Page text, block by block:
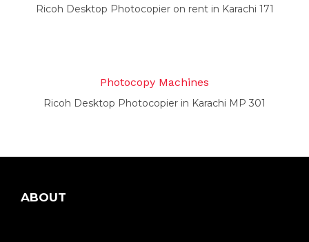
Ricoh Desktop Photocopier on rent in Karachi 171
Photocopy Machines
Ricoh Desktop Photocopier in Karachi MP 301
ABOUT